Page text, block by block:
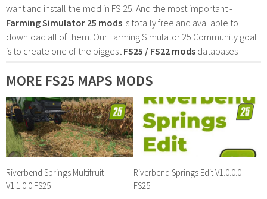
want and install the mod in FS 25. And the most important -
Farming Simulator 25 mods is totally free and available to
download all of them. Our Farming Simulator 25 Community goal
is to create one of the biggestFS25 / FS22 mods databases
MORE FS25 MAPS MODS
Riverbend Springs Multifruit
V1.1.0.0 FS25
Riverbend Springs Edit V1.0.0.0
FS25